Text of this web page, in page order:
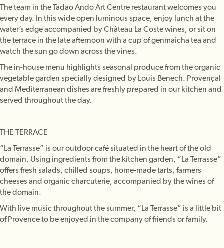
The team in the Tadao Ando Art Centre restaurant welcomes you
every day. In this wide open luminous space, enjoy lunch at the
water’s edge accompanied by Château La Coste wines, or sit on
the terrace in the late afternoon with a cup of genmaicha tea and
watch the sun go down across the vines.
The in-house menu highlights seasonal produce from the organic
vegetable garden specially designed by Louis Benech. Provençal
and Mediterranean dishes are freshly prepared in our kitchen and
served throughout the day.
THE TERRACE
“La Terrasse” is our outdoor café situated in the heart of the old
domain. Using ingredients from the kitchen garden, “La Terrasse”
offers fresh salads, chilled soups, home-made tarts, farmers
cheeses and organic charcuterie, accompanied by the wines of
the domain.
With live music throughout the summer, “La Terrasse” is a little bit
of Provence to be enjoyed in the company of friends or family.